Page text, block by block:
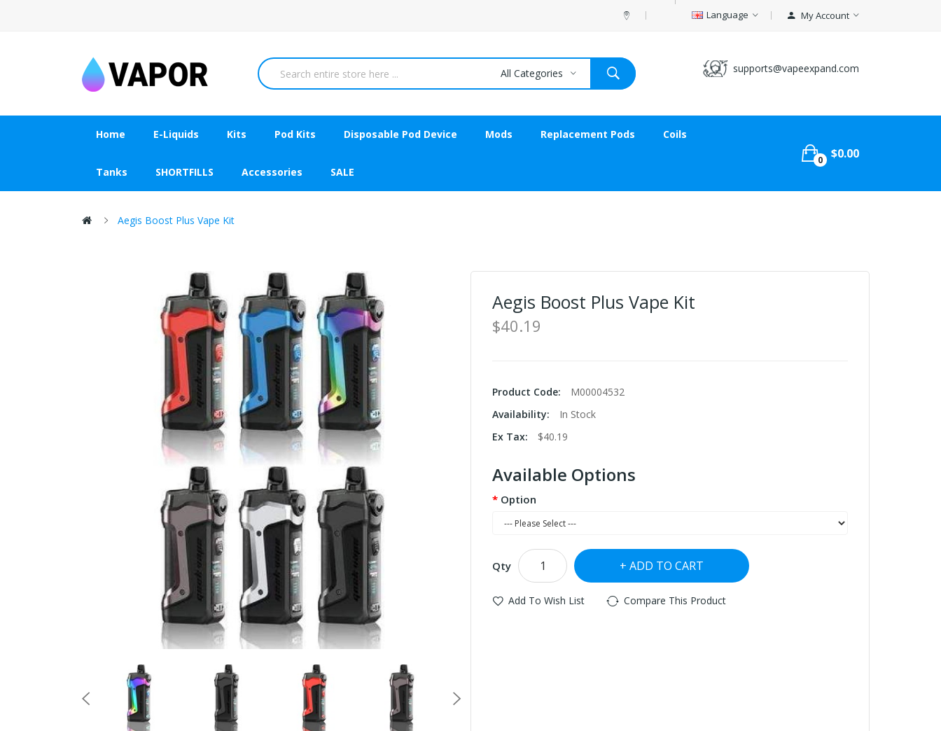
Language My Account
supports@vapeexpand.com
All Categories
Home E-Liquids Kits Pod Kits Disposable Pod Device Mods Replacement Pods Coils
Tanks SHORTFILLS Accessories SALE
0 $0.00
Aegis Boost Plus Vape Kit
Aegis Boost Plus Vape Kit
$40.19
Product Code:
M00004532
Availability:
In Stock
Ex Tax:
$40.19
Available Options
Option
Qty ADD TO CART
Add To Wish List Compare This Product